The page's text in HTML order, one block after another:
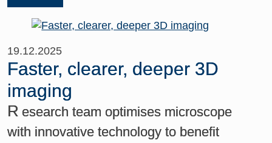
19.12.2025
Faster, clearer, deeper 3D
imaging
R esearch team optimises microscope
with innovative technology to benefit